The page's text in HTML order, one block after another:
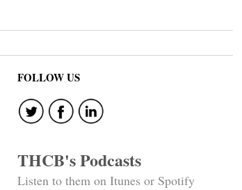
FOLLOW US
THCB's Podcasts
Listen to them on Itunes or Spotify